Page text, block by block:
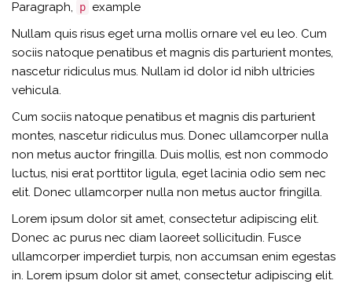
Paragraph, p example
Nullam quis risus eget urna mollis ornare vel eu leo. Cum
sociis natoque penatibus et magnis dis parturient montes,
nascetur ridiculus mus. Nullam id dolor id nibh ultricies
vehicula.
Cum sociis natoque penatibus et magnis dis parturient
montes, nascetur ridiculus mus. Donec ullamcorper nulla
non metus auctor fringilla. Duis mollis, est non commodo
luctus, nisi erat porttitor ligula, eget lacinia odio sem nec
elit. Donec ullamcorper nulla non metus auctor fringilla.
Lorem ipsum dolor sit amet, consectetur adipiscing elit.
Donec ac purus nec diam laoreet sollicitudin. Fusce
ullamcorper imperdiet turpis, non accumsan enim egestas
in. Lorem ipsum dolor sit amet, consectetur adipiscing elit.